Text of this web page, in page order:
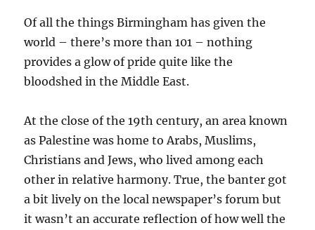
Of all the things Birmingham has given the
world – there’s more than 101 – nothing
provides a glow of pride quite like the
bloodshed in the Middle East.
At the close of the 19th century, an area known
as Palestine was home to Arabs, Muslims,
Christians and Jews, who lived among each
other in relative harmony. True, the banter got
a bit lively on the local newspaper’s forum but
it wasn’t an accurate reflection of how well the